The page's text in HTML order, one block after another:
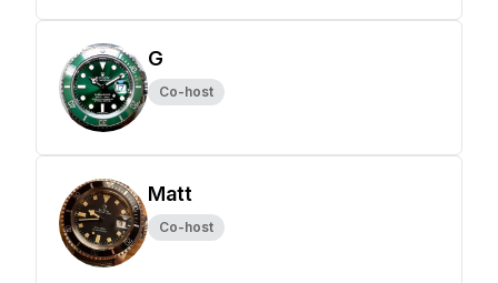
G
Co-host
Matt
Co-host